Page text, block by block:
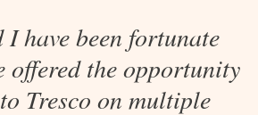
I have been fortunate
offered the opportunity
Tresco on multiple